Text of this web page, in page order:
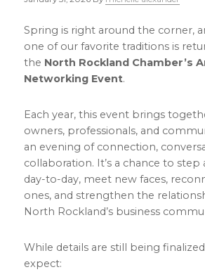
Spring is right around the corner,
one of our favorite traditions is
the North Rockland Chamber’s
Networking Event.
Each year, this event brings
owners, professionals, and
an evening of connection,
collaboration. It’s a chance to
day-to-day, meet new faces,
ones, and strengthen the
North Rockland’s business
While details are still being
expect: